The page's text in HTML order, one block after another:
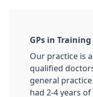
GPs in Training
Our practice is
qualified
general
had 2-4 years